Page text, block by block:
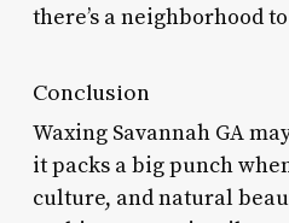
there’s a neighborhood
Conclusion
Waxing Savannah GA
it packs a big punch
culture, and natural